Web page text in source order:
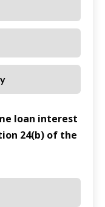
loan interest
24(b) of the